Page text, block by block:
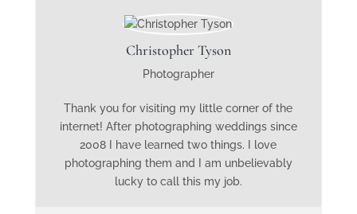
Christopher Tyson
Photographer
Thank you for visiting my little corner of the
internet! After photographing weddings since
2008 I have learned two things. I love
photographing them and I am unbelievably
lucky to call this my job.